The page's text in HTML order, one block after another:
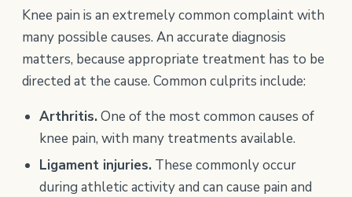
Knee pain is an extremely common complaint with
many possible causes. An accurate diagnosis
matters, because appropriate treatment has to be
directed at the cause. Common culprits include:
Arthritis.One of the most common causes of
knee pain, with many treatments available.
Ligament injuries. These commonly occur
during athletic activity and can cause pain and